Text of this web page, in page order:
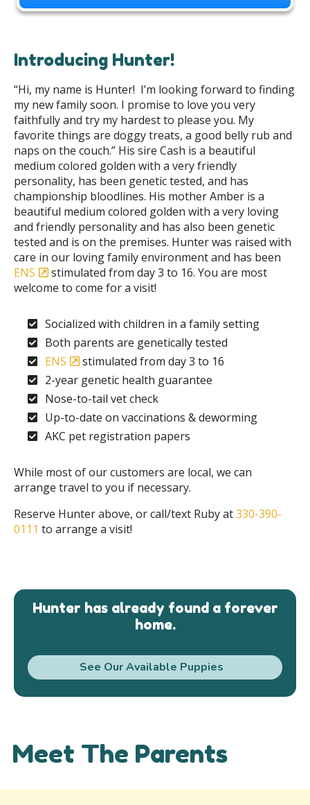
Introducing Hunter!
“Hi, my name is Hunter! I’m looking forward to finding
my new family soon. I promise to love you very
faithfully and try my hardest to please you. My
favorite things are doggy treats, a good belly rub and
naps on the couch.” His sire Cash is a beautiful
medium colored golden with a very friendly
personality, has been genetic tested, and has
championship bloodlines. His mother Amber is a
beautiful medium colored golden with a very loving
and friendly personality and has also been genetic
tested and is on the premises. Hunter was raised with
care in our loving family environment and has been
ENS
stimulated from day 3 to 16. You are most
welcome to come for a visit!
Socialized with children in a family setting
Both parents are genetically tested
ENS
stimulated from day 3 to 16
2-year genetic health guarantee
Nose-to-tail vet check
Up-to-date on vaccinations & deworming
AKC pet registration papers
While most of our customers are local, we can
arrange travel to you if necessary.
Reserve Hunter above, or call/text Ruby at330-390-
0111 to arrange a visit!
Hunter has already found a forever
home.
See Our Available Puppies
Meet The Parents